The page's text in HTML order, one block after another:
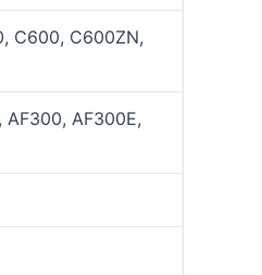
C600, C600ZN,
AF300E,